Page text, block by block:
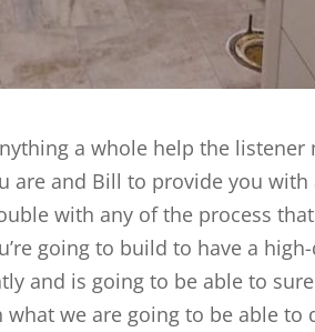
a whole help the listener
are and Bill to provide you
with any of the process
going to build to have a
and is going to be able to
we are going to be able to